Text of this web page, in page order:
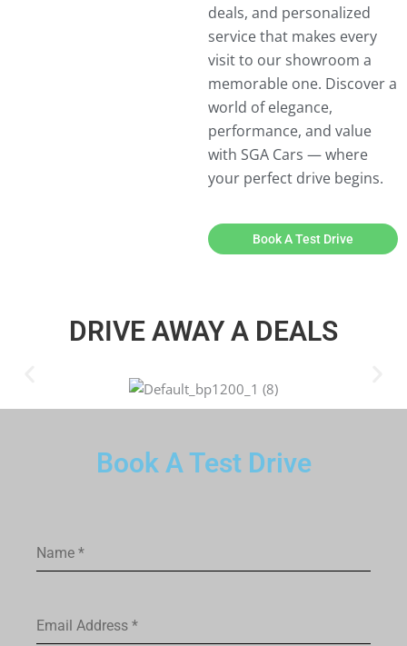
deals, and personalized
service that makes every
visit to our showroom a
memorable one. Discover a
world of elegance,
performance, and value
with SGA Cars — where
your perfect drive begins.
Book A Test Drive
DRIVE AWAY A DEALS
Book A Test Drive
Name *
Email Address *